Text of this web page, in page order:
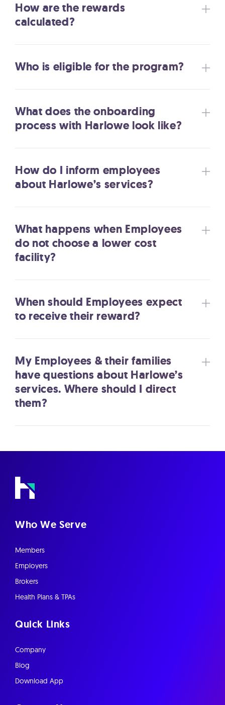
How are the rewards
calculated?
Who is eligible for the program?
What does the onboarding
process with Harlowe look like?
How do I inform employees
about Harlowe’s services?
What happens when Employees
do not choose a lower cost
facility?
When should Employees expect
to receive their reward?
My Employees & their families
have questions about Harlowe’s
services. Where should I direct
them?
Who We Serve
Members
Employers
Brokers
Health Plans & TPAs
Quick Links
Company
Blog
Download App